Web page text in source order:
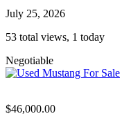
July 25, 2026
53 total views, 1 today
Negotiable
$46,000.00